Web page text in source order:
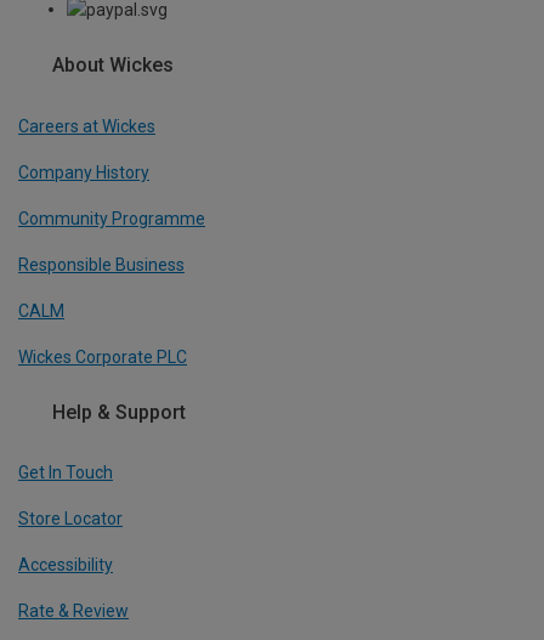
About Wickes
Careers at Wickes
Company History
Community Programme
Responsible Business
CALM
Wickes Corporate PLC
Help & Support
Get In Touch
Store Locator
Accessibility
Rate & Review